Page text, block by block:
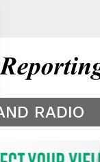
as a
RADIO